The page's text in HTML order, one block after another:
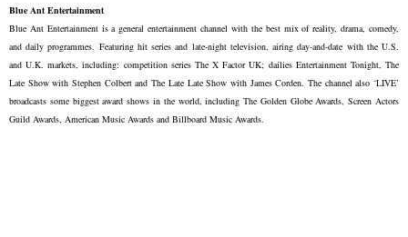
Blue Ant Entertainment
Blue Ant Entertainment is a general entertainment channel with the best mix of reality, drama, comedy,
and daily programmes. Featuring hit series and late-night television, airing day-and-date with the U.S.
and U.K. markets, including: competition series The X Factor UK; dailies Entertainment Tonight, The
Late Show with Stephen Colbert and The Late Late Show with James Corden. The channel also ‘LIVE’
broadcasts some biggest award shows in the world, including The Golden Globe Awards, Screen Actors
Guild Awards, American Music Awards and Billboard Music Awards.